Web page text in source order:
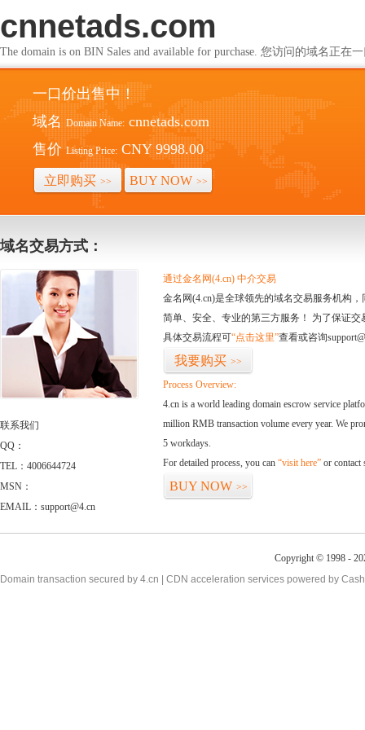
cnnetads.com
The domain is on BIN Sales and available for purchase. 您访问的域名正在
一口价出售中！
域名 Domain Name: cnnetads.com
售价 Listing Price: CNY 9998.00
立即购买 >> BUY NOW >>
域名交易方式：
联系我们
QQ：
TEL：4006644724
MSN：
EMAIL：support@4.cn
通过金名网(4.cn) 中介交易
金名网(4.cn)是全球领先的域名交易服务机构
简单、安全、专业的第三方服务！ 为了保证
具体交易流程可“点击这里”查看或咨询
我要购买 >>
Process Overview:
4.cn is a world leading domain escrow service
million RMB transaction volume every year. We
5 workdays.
For detailed process, you can “visit here” or contact
BUY NOW >>
Copyright © 1998 -
Domain transaction secured by 4.cn | CDN acceleration services powered by